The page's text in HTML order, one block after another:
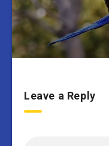
Leave a Reply